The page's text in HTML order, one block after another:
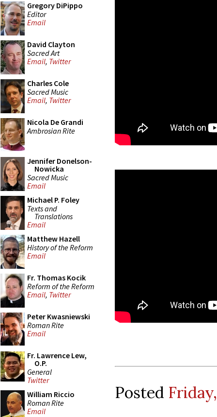
Gregory DiPippo
Editor
Email
David Clayton
Sacred Art
Email, Twitter
Charles Cole
Sacred Music
Email, Twitter
Nicola De Grandi
Ambrosian Rite
Jennifer Donelson-
Nowicka
Sacred Music
Email
Michael P. Foley
Texts and
Translations
Email
Matthew Hazell
History of the Reform
Email
Fr. Thomas Kocik
Reform of the Reform
Email, Twitter
Peter Kwasniewski
Roman Rite
Email
Fr. Lawrence Lew,
O.P.
General
Twitter
William Riccio
Roman Rite
Email
Posted